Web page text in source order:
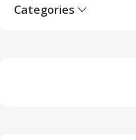
Categories